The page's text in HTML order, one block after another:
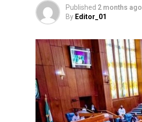
Published 2 months ago
By Editor_01